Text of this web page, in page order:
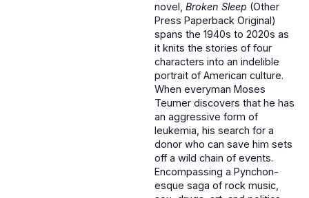
novel, Broken Sleep (Other
Press Paperback Original)
spans the 1940s to 2020s as
it knits the stories of four
characters into an indelible
portrait of American culture.
When everyman Moses
Teumer discovers that he has
an aggressive form of
leukemia, his search for a
donor who can save him sets
off a wild chain of events.
Encompassing a Pynchon-
esque saga of rock music,